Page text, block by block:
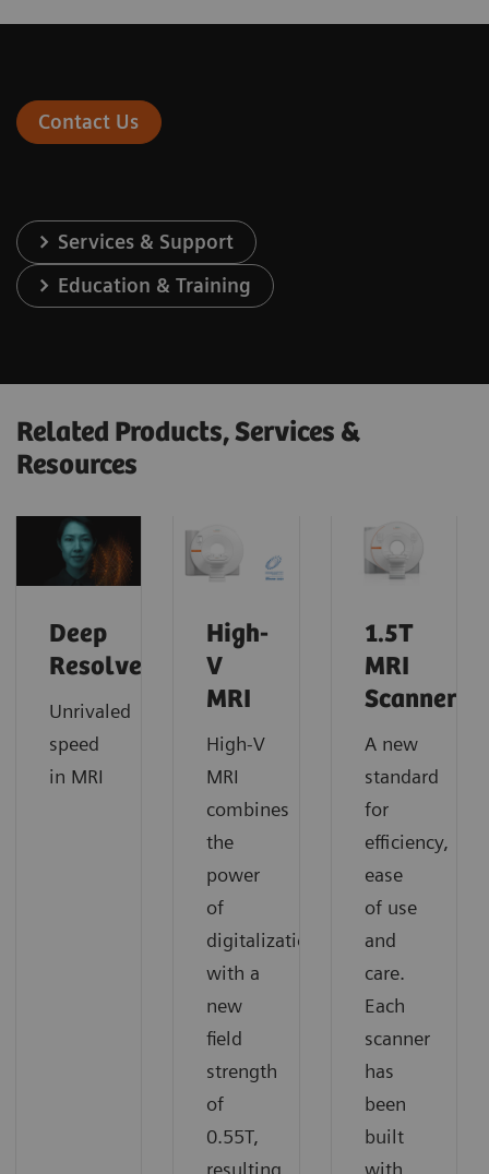
Contact Us
Services & Support
Education & Training
Related Products, Services &
Resources
Deep
Resolve
Unrivaled
speed
in MRI
High-
V
MRI
High-V
MRI
combines
the
power
of
digitalization
with a
new
field
strength
of
0.55T,
resulting
1.5T
MRI
Scanners
A new
standard
for
efficiency,
ease
of use
and
care.
Each
scanner
has
been
built
with